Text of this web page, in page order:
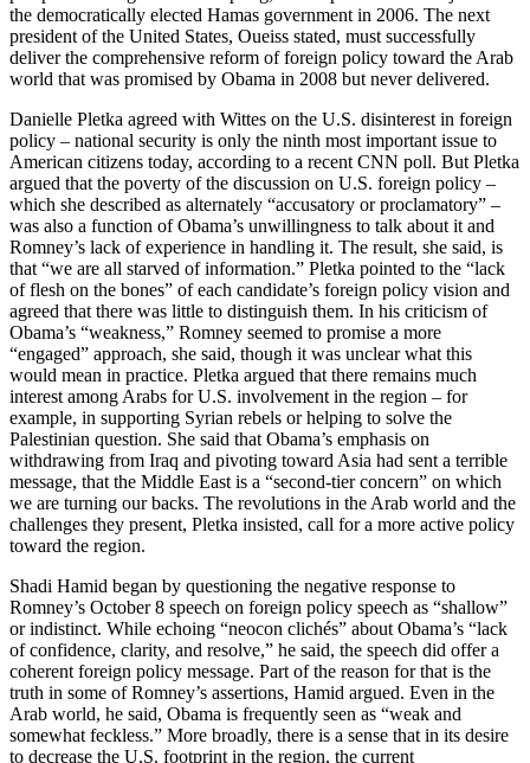
the democratically elected Hamas government in 2006. The next
president of the United States, Oueiss stated, must successfully
deliver the comprehensive reform of foreign policy toward the Arab
world that was promised by Obama in 2008 but never delivered.
Danielle Pletka agreed with Wittes on the U.S. disinterest in foreign
policy – national security is only the ninth most important issue to
American citizens today, according to a recent CNN poll. But Pletka
argued that the poverty of the discussion on U.S. foreign policy –
which she described as alternately “accusatory or proclamatory” –
was also a function of Obama’s unwillingness to talk about it and
Romney’s lack of experience in handling it. The result, she said, is
that “we are all starved of information.” Pletka pointed to the “lack
of flesh on the bones” of each candidate’s foreign policy vision and
agreed that there was little to distinguish them. In his criticism of
Obama’s “weakness,” Romney seemed to promise a more
“engaged” approach, she said, though it was unclear what this
would mean in practice. Pletka argued that there remains much
interest among Arabs for U.S. involvement in the region – for
example, in supporting Syrian rebels or helping to solve the
Palestinian question. She said that Obama’s emphasis on
withdrawing from Iraq and pivoting toward Asia had sent a terrible
message, that the Middle East is a “second-tier concern” on which
we are turning our backs. The revolutions in the Arab world and the
challenges they present, Pletka insisted, call for a more active policy
toward the region.
Shadi Hamid began by questioning the negative response to
Romney’s October 8 speech on foreign policy speech as “shallow”
or indistinct. While echoing “neocon clichés” about Obama’s “lack
of confidence, clarity, and resolve,” he said, the speech did offer a
coherent foreign policy message. Part of the reason for that is the
truth in some of Romney’s assertions, Hamid argued. Even in the
Arab world, he said, Obama is frequently seen as “weak and
somewhat feckless.” More broadly, there is a sense that in its desire
to decrease the U.S. footprint in the region, the current